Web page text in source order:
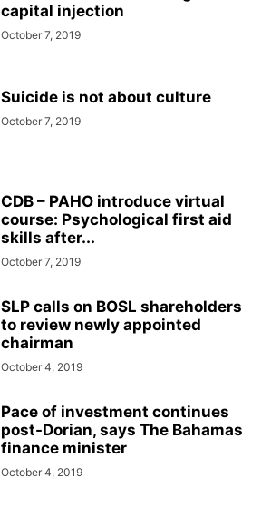
capital injection
October 7, 2019
Suicide is not about culture
October 7, 2019
CDB – PAHO introduce virtual
course: Psychological first aid
skills after...
October 7, 2019
SLP calls on BOSL shareholders
to review newly appointed
chairman
October 4, 2019
Pace of investment continues
post-Dorian, says The Bahamas
finance minister
October 4, 2019